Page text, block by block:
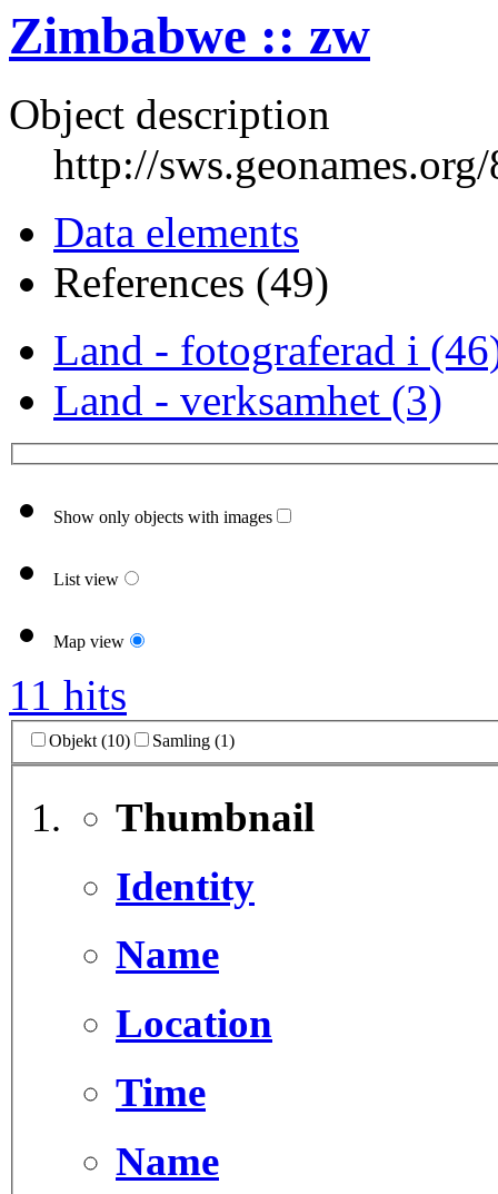
Zimbabwe :: zw
Object description
http://
Data elements
References (49)
Land - fotograferad i
Land - verksamhet (3)
Show only objects with images
List view
Map view
11 hits
Objekt (10) Samling (1)
Thumbnail
Identity
Name
Location
Time
Name